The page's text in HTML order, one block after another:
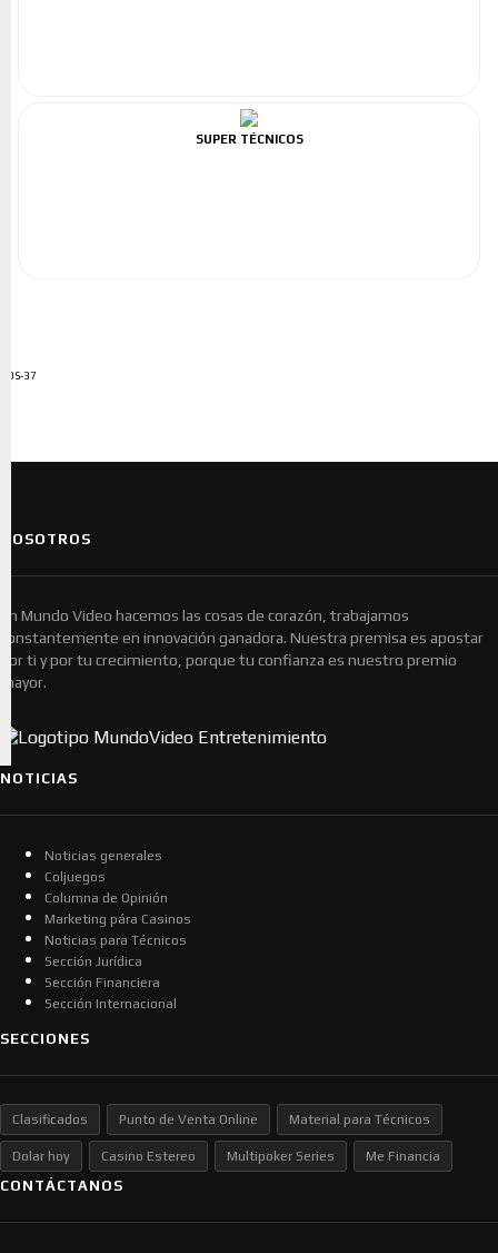
SUPER TÉCNICOS
ADS-37
NOSOTROS
En Mundo Video hacemos las cosas de corazón, trabajamos
constantemente en innovación ganadora. Nuestra premisa es apostar
por ti y por tu crecimiento, porque tu confianza es nuestro premio
mayor.
NOTICIAS
Noticias generales
Coljuegos
Columna de Opinión
Marketing pára Casinos
Noticias para Técnicos
Sección Jurídica
Sección Financiera
Sección Internacional
SECCIONES
Clasificados Punto de Venta Online Material para Técnicos
Dolar hoy Casino Estereo Multipoker Series Me Financia
CONTÁCTANOS